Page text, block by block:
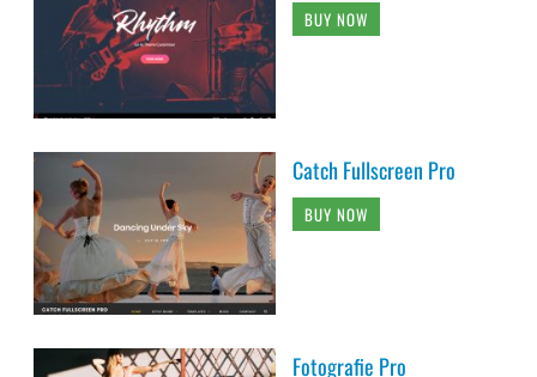
BUY NOW
Catch Fullscreen Pro
BUY NOW
Fotografie Pro